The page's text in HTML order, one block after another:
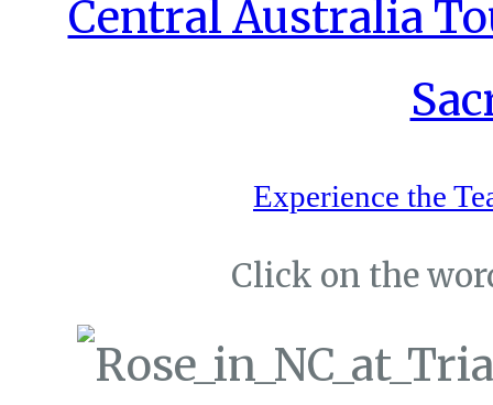
Experience the
Click on the